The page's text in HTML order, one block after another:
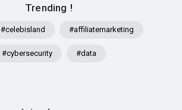
Trending !
#celebisland #affiliatemarketing
#cybersecurity #data